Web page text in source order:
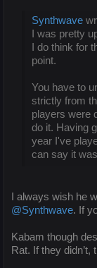
Synthwave
I was pretty
I do think for
point.
You have to
strictly from
players were
do it. Having
year I've
can say it
I always wish he
@Synthwave. If
Kabam though
Rat. If they